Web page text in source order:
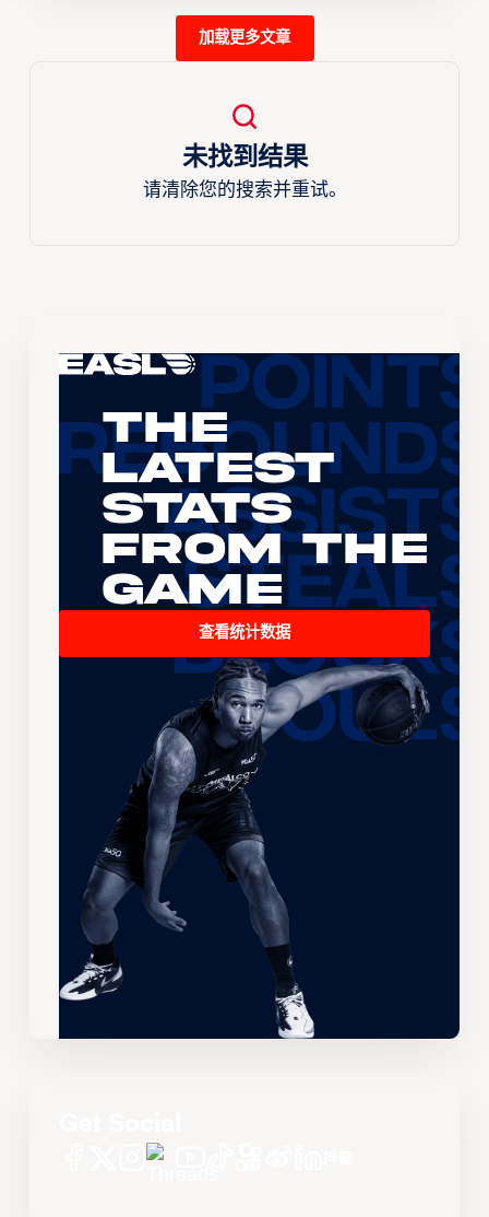
加载更多文章
未找到结果
请清除您的搜索并重试。
The
Latest
Stats
From the
Game
查看统计数据